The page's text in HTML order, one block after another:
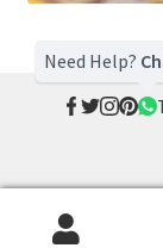
Need Help?